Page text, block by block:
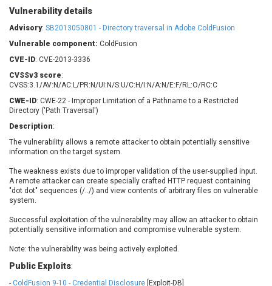
axios
Check Point Software
Chinagames
Chitora
Chris Pederick
Cisco Systems, Inc
Cleo
Commvault
Concept Software
Private Limited
Contec
Coppermine Photo
Gallery
cPanel, Inc
CyberPanel
D-Link
Dell
Digital Knowledge
Disk Soft Ltd
DrayTek Corp.
Dream Security
Elementor
EntroLink
UPDATE STATISTICS
Vulnerability details
Advisory: SB2013050801 - Directory traversal in Adobe ColdFusion
Vulnerable component: ColdFusion
CVE-ID: CVE-2013-3336
CVSSv3 score:
CVSS:3.1/AV:N/AC:L/PR:N/UI:N/S:U/C:H/I:N/A:N/E:F/RL:O/RC:C
CWE-ID: CWE-22 - Improper Limitation of a Pathname to a Restricted
Directory ('Path Traversal')
Description:
The vulnerability allows a remote attacker to obtain potentially sensitive
information on the target system.
The weakness exists due to improper validation of the user-supplied input.
A remote attacker can create specially crafted HTTP request containing
"dot dot" sequences (/../) and view contents of arbitrary files on vulnerable
system.
Successful exploitation of the vulnerability may allow an attacker to obtain
potentially sensitive information and compromise vulnerable system.
Note: the vulnerability was being actively exploited.
Public Exploits:
- ColdFusion 9-10 - Credential Disclosure [Exploit-DB]